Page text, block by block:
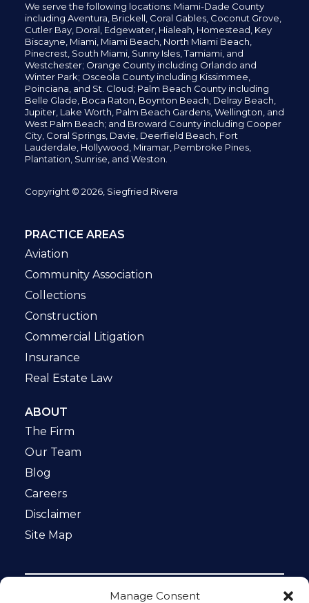
Manage Consent
We serve the following locations: Miami-Dade County
including Aventura, Brickell, Coral Gables, Coconut Grove,
Cutler Bay, Doral, Edgewater, Hialeah, Homestead, Key
Biscayne, Miami, Miami Beach, North Miami Beach,
Pinecrest, South Miami, Sunny Isles,Tamiami, and
Westchester; Orange County including Orlando and
Winter Park; Osceola County including Kissimmee,
Poinciana, and St. Cloud; Palm Beach County including
Belle Glade, Boca Raton, Boynton Beach, Delray Beach,
Jupiter, Lake Worth, Palm Beach Gardens, Wellington, and
West Palm Beach; and Broward County including Cooper
City, Coral Springs, Davie, Deerfield Beach, Fort
Lauderdale, Hollywood, Miramar, Pembroke Pines,
Plantation, Sunrise, and Weston.
Copyright © 2026, Siegfried Rivera
PRACTICE AREAS
Aviation
Community Association
Collections
Construction
Commercial Litigation
Insurance
Real Estate Law
ABOUT
The Firm
Our Team
Blog
Careers
Disclaimer
Site Map